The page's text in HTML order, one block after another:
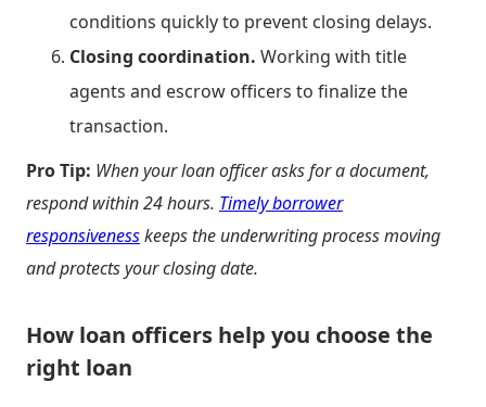
conditions quickly to prevent closing delays.
Closing coordination. Working with title
agents and escrow officers to finalize the
transaction.
Pro Tip: When your loan officer asks for a document,
respond within 24 hours. Timely borrower
responsivenesskeeps the underwriting process moving
and protects your closing date.
How loan officers help you choose the
right loan